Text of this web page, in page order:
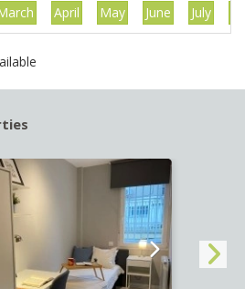
April May June July